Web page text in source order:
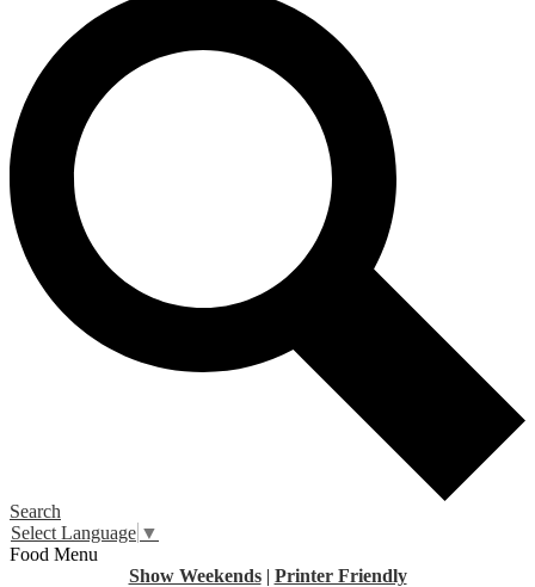
Search
Select Language ▼
Food Menu
Show Weekends | Printer Friendly